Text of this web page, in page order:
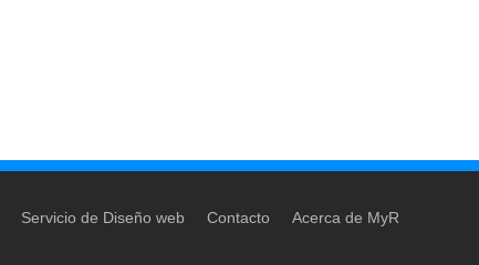
Servicio de Diseño web Contacto Acerca de MyR